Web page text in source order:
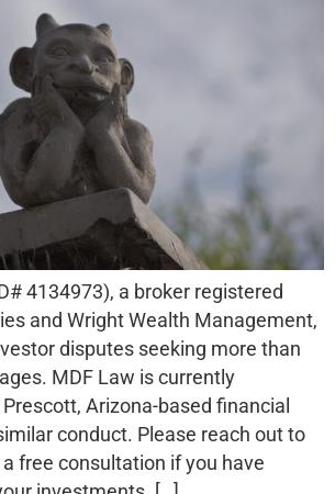
4134973), a broker registered
and Wright Wealth Management,
disputes seeking more than
MDF Law is currently
Arizona-based financial
conduct. Please reach out to
free consultation if you have